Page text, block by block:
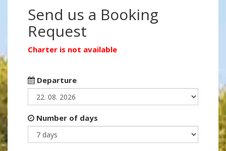
Send us a Booking
Request
Charter is not available
Departure
Number of days